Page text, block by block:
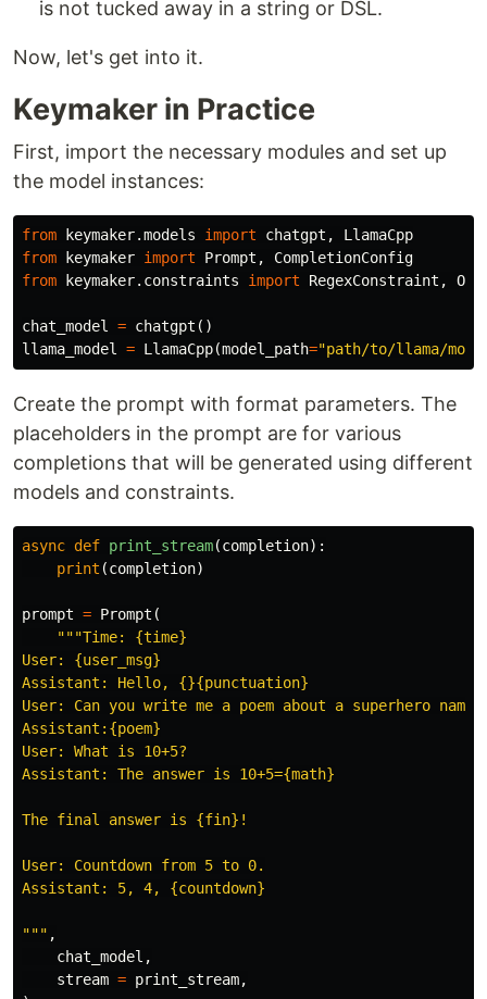
is not tucked away in a string or DSL.
Now, let's get into it.
Keymaker in Practice
First, import the necessary modules and set up
the model instances:
from keymaker.models import chatgpt ,
LlamaCpp
from
keymaker import Prompt ,
CompletionConfig
from
keymaker.constraints import RegexConstraint ,
chat_model = chatgpt ()
llama_model
= LlamaCpp(model_path="path/to/llama/
Create the prompt with format parameters. The
placeholders in the prompt are for various
completions that will be generated using different
models and constraints.
async def print_stream(completion):
print (completion)
prompt = Prompt (
"""Time: {time}
User: {user_msg}
Assistant: Hello, {}{punctuation}
User: Can you write me a poem about a superhero
Assistant:{poem}
User: What is 10+5?
Assistant: The answer is 10+5={math}
The final answer is {fin}!
User: Countdown from 5 to 0.
Assistant: 5, 4, {countdown}
""" ,
chat_model ,
stream = print_stream,